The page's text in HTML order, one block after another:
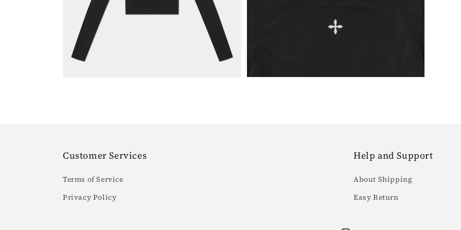
in
gallery
view
Customer Services
Terms of Service
Privacy Policy
Help and Support
About Shipping
Easy Return